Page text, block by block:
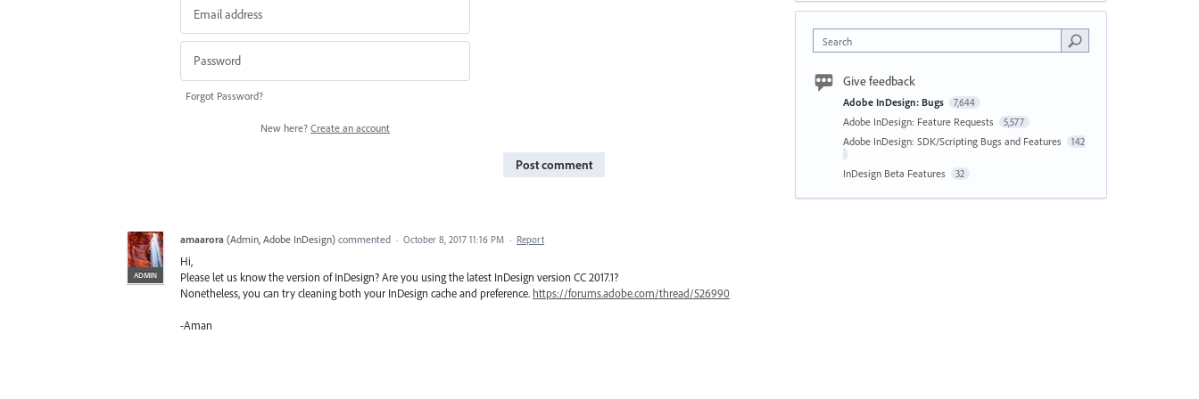
Forgot Password?
New here? Create an account
Post comment
ADMIN
amaarora (Admin, Adobe InDesign) commented · October 8, 2017 11:16 PM · Report
Hi,
Please let us know the version of InDesign? Are you using the latest InDesign version CC 2017.1?
Nonetheless, you can try cleaning both your InDesign cache and preference. https://forums.adobe.com/thread/526990
-Aman
Search
Give feedback
Adobe InDesign: Bugs 7,644
Adobe InDesign: Feature Requests 5,577
Adobe InDesign: SDK/Scripting Bugs and Features 142
InDesign Beta Features 32